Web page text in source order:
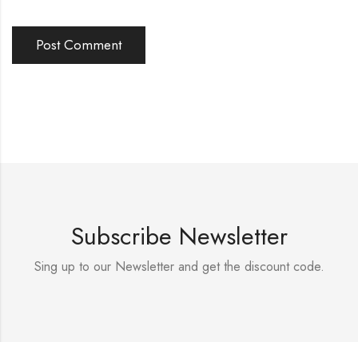
Subscribe Newsletter
Sing up to our Newsletter and get the discount code.